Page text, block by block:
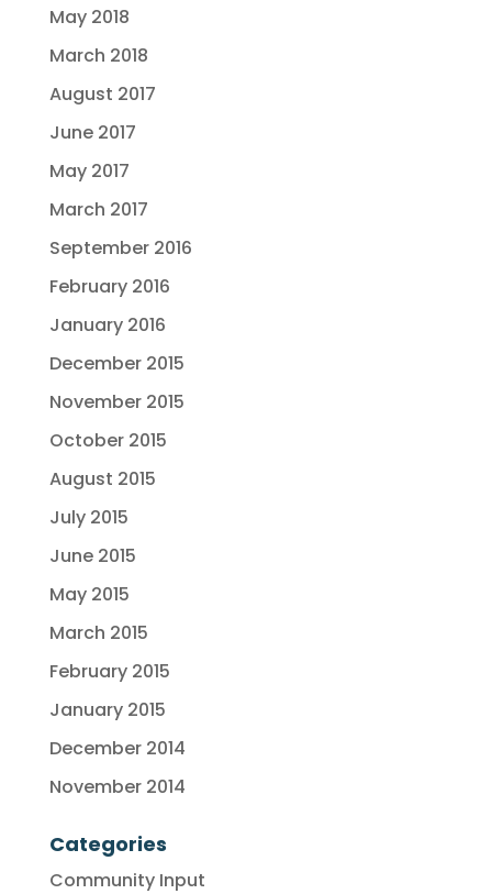
May 2018
March 2018
August 2017
June 2017
May 2017
March 2017
September 2016
February 2016
January 2016
December 2015
November 2015
October 2015
August 2015
July 2015
June 2015
May 2015
March 2015
February 2015
January 2015
December 2014
November 2014
Categories
Community Input